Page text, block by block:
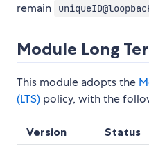
remain
Module Long
This module adopts the
(LTS) policy, with the
Version Status